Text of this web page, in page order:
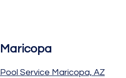
Maricopa
Pool Service Maricopa, AZ